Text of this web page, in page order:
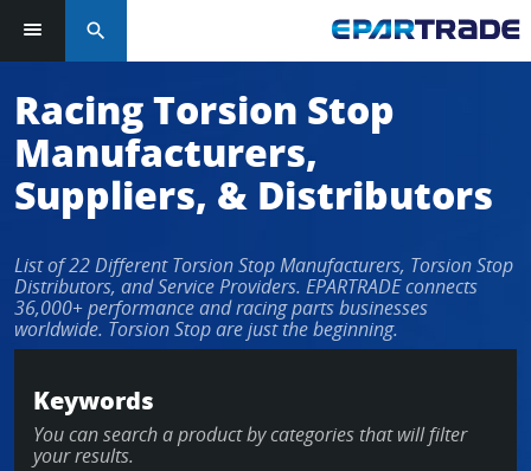
search
Racing Torsion Stop
Manufacturers,
Suppliers, & Distributors
List of 22 Different Torsion Stop Manufacturers, Torsion Stop
Distributors, and Service Providers. EPARTRADE connects
36,000+ performance and racing parts businesses
worldwide. Torsion Stop are just the beginning.
Keywords
You can search a product by categories that will filter
your results.